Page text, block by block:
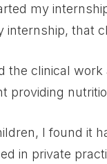
my
internship, that
the clinical
providing
I found it
in private